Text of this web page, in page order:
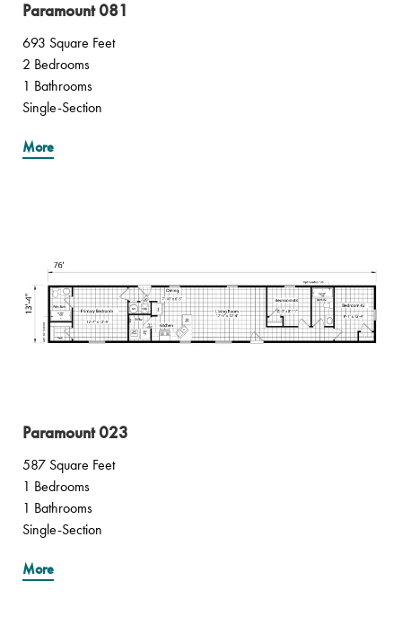
Paramount 081
693 Square Feet
2 Bedrooms
1 Bathrooms
Single-Section
More
Paramount 023
587 Square Feet
1 Bedrooms
1 Bathrooms
Single-Section
More